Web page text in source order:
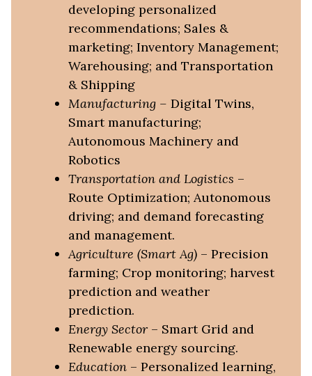
developing personalized
recommendations; Sales &
marketing; Inventory Management;
Warehousing; and Transportation
& Shipping
Manufacturing – Digital Twins,
Smart manufacturing;
Autonomous Machinery and
Robotics
Transportation and Logistics –
Route Optimization; Autonomous
driving; and demand forecasting
and management.
Agriculture (Smart Ag)– Precision
farming; Crop monitoring; harvest
prediction and weather
prediction.
EnergySector– Smart Grid and
Renewable energy sourcing.
Education– Personalized learning,